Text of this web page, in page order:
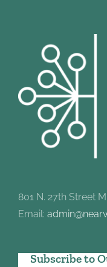
801 N. 27th Street
Email:
Subscribe to